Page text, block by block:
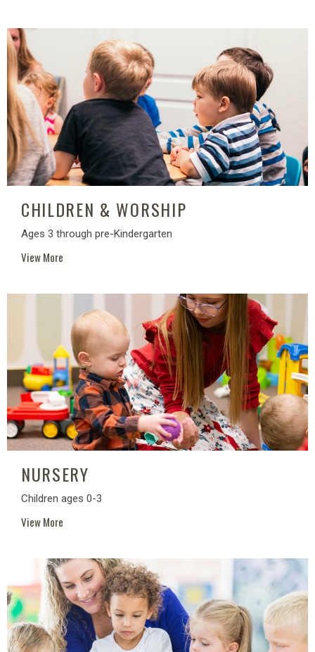
CHILDREN & WORSHIP
Ages 3 through pre-Kindergarten
View More
NURSERY
Children ages 0-3
View More